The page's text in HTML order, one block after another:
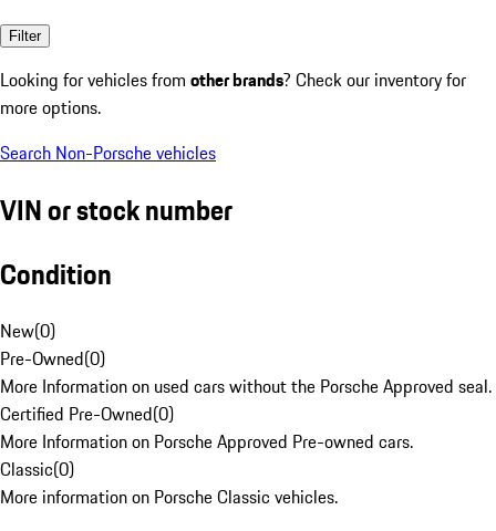
Filter
Looking for vehicles from other brands? Check our inventory for
more options.
Search Non-Porsche vehicles
VIN or stock number
Condition
New(0)
Pre-Owned(0)
More Information on used cars without the Porsche Approved seal.
Certified Pre-Owned(0)
More Information on Porsche Approved Pre-owned cars.
Classic(0)
More information on Porsche Classic vehicles.